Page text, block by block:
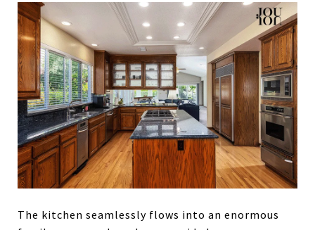
The kitchen seamlessly flows into an enormous